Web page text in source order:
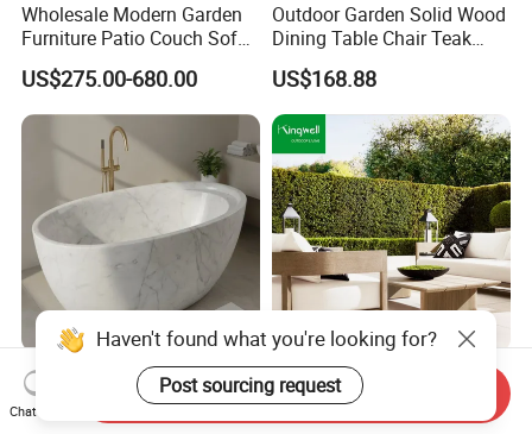
Wholesale Modern Garden
Furniture Patio Couch Sofa
Set Aluminum Outdoor Sofa
US$275.00-680.00
Outdoor Garden Solid Wood
Dining Table Chair Teak
Furniture for Courtyard Park
US$168.88
Stylish Modern Marble
Bathtub for Elegant
Bathroom Designs
FSC Certified Minimalist
Teak Wood Sofa Lounge
Outdoor Furniture with
Haven't found what you're looking for?
Post sourcing request
Chat Now
Send Inquiry